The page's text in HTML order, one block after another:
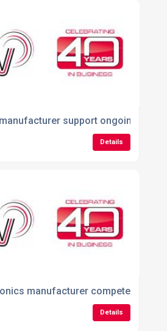
support ongoing
Details
manufacturer compete with
Details